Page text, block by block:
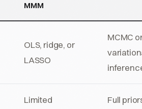
MMM
OLS, ridge, or
LASSO
MCMC
Limited
Full